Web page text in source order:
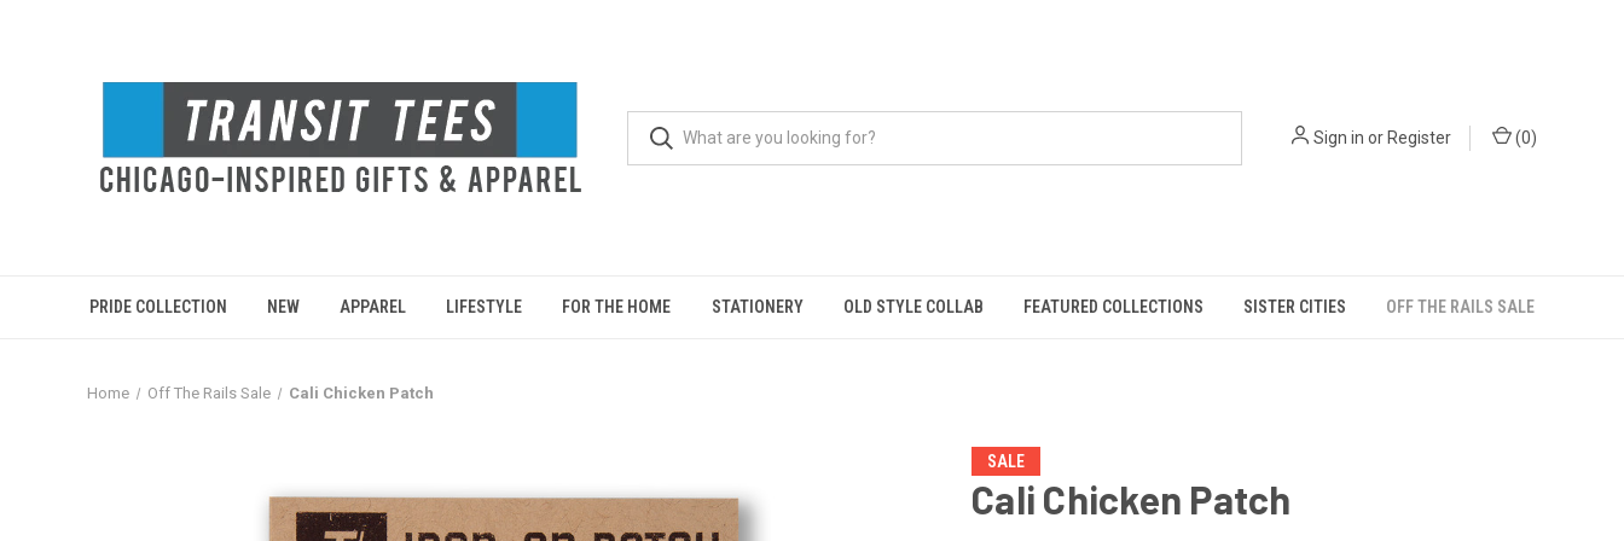
Sign in orRegister (0)
PRIDE COLLECTION NEW APPAREL LIFESTYLE FOR THE HOME STATIONERY OLD STYLE COLLAB FEATURED COLLECTIONS SISTER CITIES OFF THE RAILS SALE
Home Off The Rails Sale Cali Chicken Patch
SALE
Cali Chicken Patch